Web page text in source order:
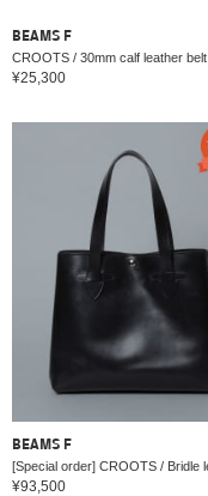
BEAMS F
CROOTS / 30mm calf leather belt
¥25,300
BEAMS F
¥93,500